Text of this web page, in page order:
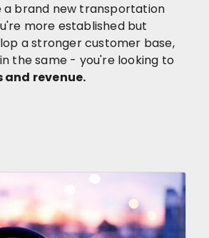
a brand new transportation
more established but
a stronger customer base,
the same - you're looking to
and revenue.